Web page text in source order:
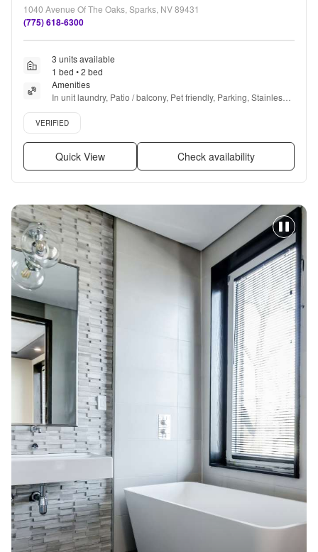
1040 Avenue Of The Oaks, Sparks, NV 89431
(775) 618-6300
3 units available
1 bed • 2 bed
Amenities
In unit laundry, Patio / balcony, Pet friendly, Parking, Stainless
steel, Dog park + more
Verified listing
VERIFIED
Quick View Check availability